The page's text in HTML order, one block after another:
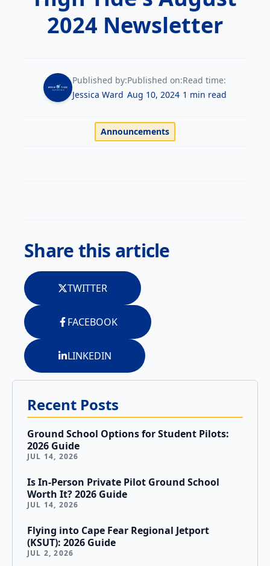
Commercial
Training
Tailwheel
Training
University
Program
Pilot
Proficiency
Finish-
Training
Awards
Redbird
With
Us
Visit
Us
Our
Aerial
Tours
Contact
Us
Aircraft
Services
trainingsupport@flyhightide.com
Enroll Now
2024 Newsletter
Published by:
Jessica Ward
Published on:
Aug 10, 2024
Read time:
1 min read
Announcements
Share this article
TWITTER
FACEBOOK
LINKEDIN
Recent Posts
Ground School Options for Student Pilots:
2026 Guide
JUL 14, 2026
Is In-Person Private Pilot Ground School
Worth It? 2026 Guide
JUL 14, 2026
Flying into Cape Fear Regional Jetport
(KSUT): 2026 Guide
JUL 2, 2026